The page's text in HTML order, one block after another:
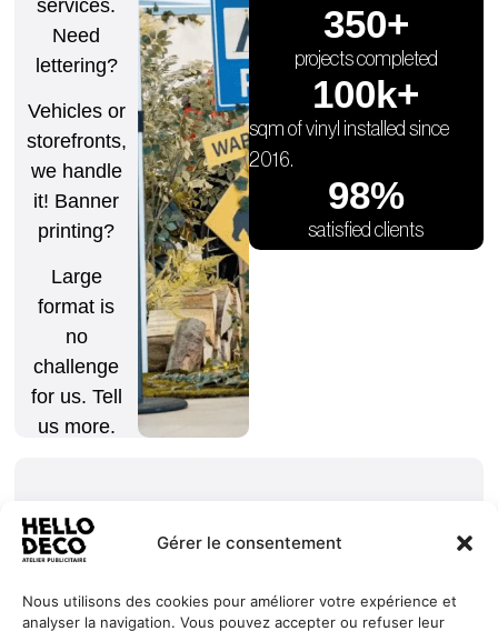
Gérer le consentement
Nous utilisons des cookies pour améliorer votre expérience et
analyser la navigation. Vous pouvez accepter ou refuser leur
services.
Need
lettering?
Vehicles or
storefronts,
we handle
it! Banner
printing?
Large
format is
no
challenge
for us. Tell
us more.
projects completed
350+
sqm of vinyl installed since
2016.
100k+
satisfied clients
98%
Services Our +352 27 HELLO